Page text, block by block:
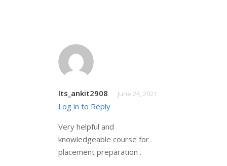
Its_ankit2908 June 24, 2021
Log in to Reply
Very helpful and
knowledgeable course for
placement preparation .